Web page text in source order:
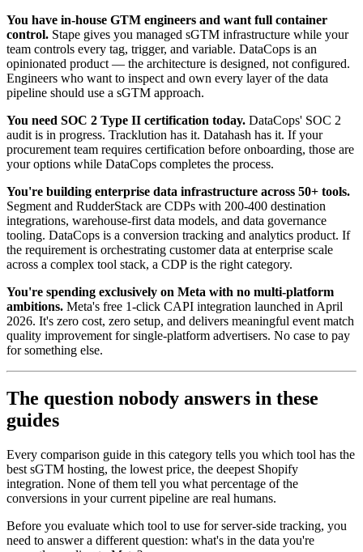
You have in-house GTM engineers and want full container
control. Stape gives you managed sGTM infrastructure while your
team controls every tag, trigger, and variable. DataCops is an
opinionated product — the architecture is designed, not configured.
Engineers who want to inspect and own every layer of the data
pipeline should use a sGTM approach.
You need SOC 2 Type II certification today. DataCops' SOC 2
audit is in progress. Tracklution has it. Datahash has it. If your
procurement team requires certification before onboarding, those are
your options while DataCops completes the process.
You're building enterprise data infrastructure across 50+ tools.
Segment and RudderStack are CDPs with 200-400 destination
integrations, warehouse-first data models, and data governance
tooling. DataCops is a conversion tracking and analytics product. If
the requirement is orchestrating customer data at enterprise scale
across a complex tool stack, a CDP is the right category.
You're spending exclusively on Meta with no multi-platform
ambitions. Meta's free 1-click CAPI integration launched in April
2026. It's zero cost, zero setup, and delivers meaningful event match
quality improvement for single-platform advertisers. No case to pay
for something else.
The question nobody answers in these
guides
Every comparison guide in this category tells you which tool has the
best sGTM hosting, the lowest price, the deepest Shopify
integration. None of them tell you what percentage of the
conversions in your current pipeline are real humans.
Before you evaluate which tool to use for server-side tracking, you
need to answer a different question: what's in the data you're